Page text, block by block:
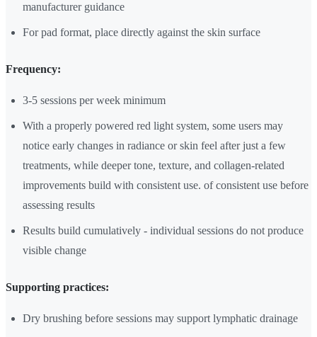
manufacturer guidance
For pad format, place directly against the skin surface
Frequency:
3-5 sessions per week minimum
With a properly powered red light system, some users may
notice early changes in radiance or skin feel after just a few
treatments, while deeper tone, texture, and collagen-related
improvements build with consistent use. of consistent use before
assessing results
Results build cumulatively - individual sessions do not produce
visible change
Supporting practices:
Dry brushing before sessions may support lymphatic drainage